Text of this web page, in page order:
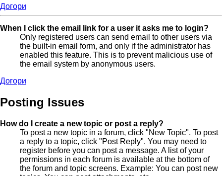
Догори
When I click the email link for a user it asks me to login?
Only registered users can send email to other users via
the built-in email form, and only if the administrator has
enabled this feature. This is to prevent malicious use of
the email system by anonymous users.
Догори
Posting Issues
How do I create a new topic or post a reply?
To post a new topic in a forum, click "New Topic". To post
a reply to a topic, click "Post Reply". You may need to
register before you can post a message. A list of your
permissions in each forum is available at the bottom of
the forum and topic screens. Example: You can post new